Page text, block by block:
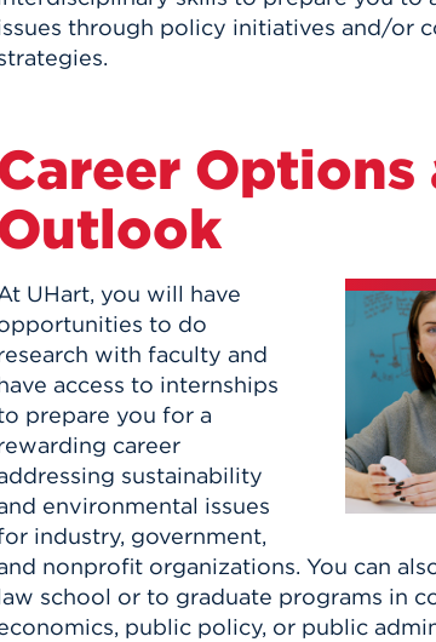
through policy initiatives and/or
Options
UHart, you will have
to do
with faculty and
access to internships
prepare you for a
career
sustainability
environmental issues
industry, government,
nonprofit organizations. You can
school or to graduate programs in
public policy, or public